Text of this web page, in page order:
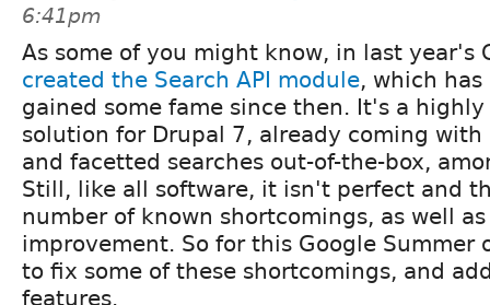
6:41pm
As some of you might know, in last year's
created the Search API module, which
gained some fame since then. It's a
solution for Drupal 7, already coming with
and facetted searches out-of-the-box,
Still, like all software, it isn't perfect and
number of known shortcomings, as well
improvement. So for this Google Summer
to fix some of these shortcomings, and
features.